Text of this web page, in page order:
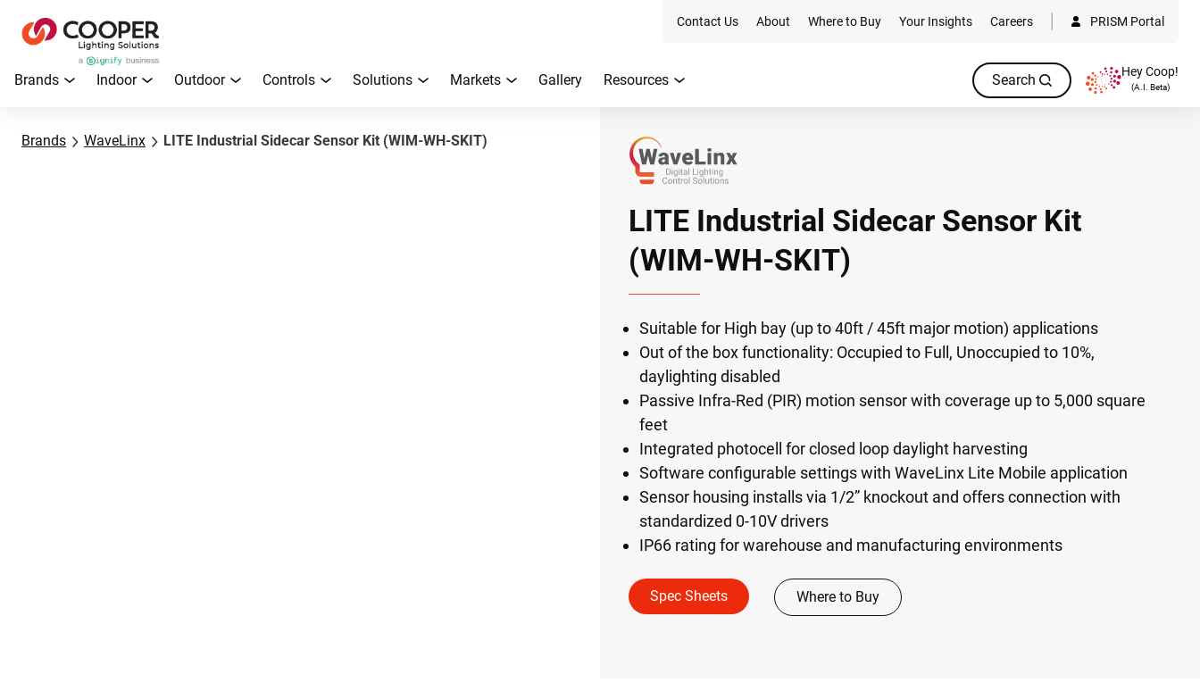
Contact Us About Where to Buy Your Insights Careers PRISM Portal
Brands Indoor Outdoor Controls Solutions Markets Gallery Resources Search Hey Coop!
(A.I. Beta)
Brands WaveLinx LITE Industrial Sidecar Sensor Kit (WIM-WH-SKIT)
LITE Industrial Sidecar Sensor Kit
(WIM-WH-SKIT)
Suitable for High bay (up to 40ft / 45ft major motion) applications
Out of the box functionality: Occupied to Full, Unoccupied to 10%,
daylighting disabled
Passive Infra-Red (PIR) motion sensor with coverage up to 5,000 square
feet
Integrated photocell for closed loop daylight harvesting
Software configurable settings with WaveLinx Lite Mobile application
Sensor housing installs via 1/2” knockout and offers connection with
standardized 0-10V drivers
IP66 rating for warehouse and manufacturing environments
Spec Sheets Where to Buy